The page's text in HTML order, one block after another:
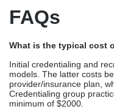
FAQs
What is the typical cost
Initial credentialing and
models. The latter costs
provider/insurance plan,
Credentialing group
minimum of $2000.